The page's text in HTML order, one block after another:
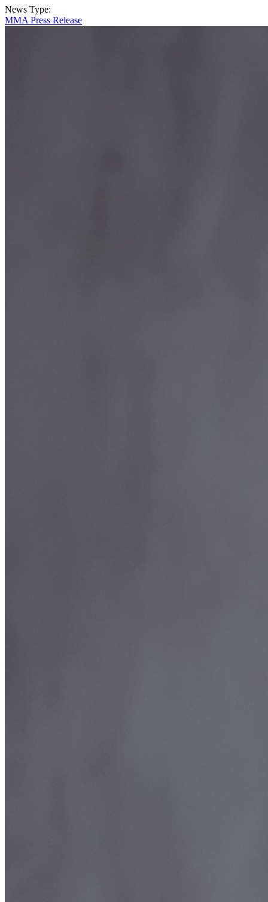
News Type:
MMA Press Release